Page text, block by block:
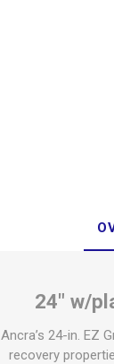
24" w/
Ancra’s 24-in. EZ
recovery